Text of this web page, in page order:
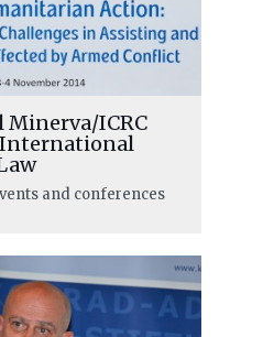
Minerva/ICRC
International
and conferences